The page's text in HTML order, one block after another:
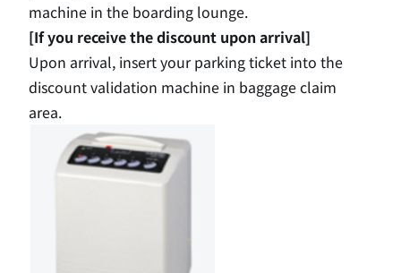
machine in the boarding lounge.
[If you receive the discount upon arrival]
Upon arrival, insert your parking ticket into the
discount validation machine in baggage claim
area.